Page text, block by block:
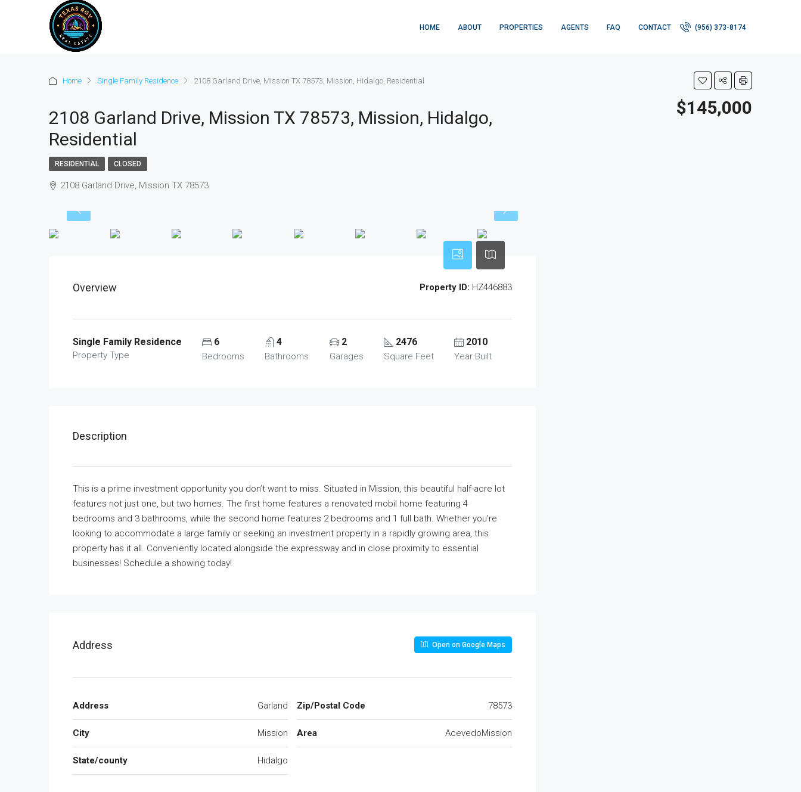
HOME ABOUT PROPERTIES AGENTS FAQ CONTACT (956) 373-8174
Home Single Family Residence 2108 Garland Drive, Mission TX 78573, Mission, Hidalgo, Residential
2108 Garland Drive, Mission TX 78573, Mission, Hidalgo,
Residential
$145,000
RESIDENTIAL CLOSED
2108 Garland Drive, Mission TX 78573
Overview Property ID: HZ446883
Single Family Residence
Property Type
6
Bedrooms
4
Bathrooms
2
Garages
2476
Square Feet
2010
Year Built
Description
This is a prime investment opportunity you don’t want to miss. Situated in Mission, this beautiful half-acre lot
features not just one, but two homes. The first home features a renovated mobil home featuring 4
bedrooms and 3 bathrooms, while the second home features 2 bedrooms and 1 full bath. Whether you’re
looking to accommodate a large family or seeking an investment property in a rapidly growing area, this
property has it all. Conveniently located alongside the expressway and in close proximity to essential
businesses! Schedule a showing today!
Address Open on Google Maps
Address Garland
City Mission
State/county Hidalgo
Zip/Postal Code 78573
Area AcevedoMission